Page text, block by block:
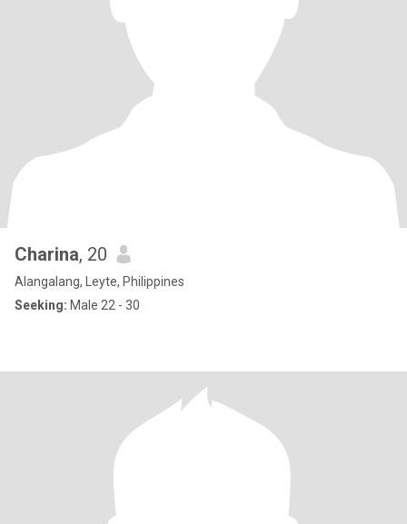
Charina, 20
Alangalang, Leyte, Philippines
Seeking: Male 22 - 30